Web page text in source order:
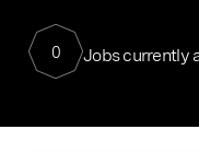
0 Jobs currently